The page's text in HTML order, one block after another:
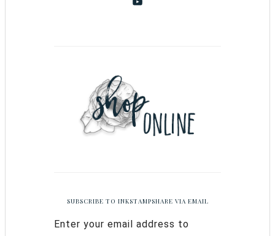
SUBSCRIBE TO INKSTAMPSHARE VIA EMAIL
Enter your email address to